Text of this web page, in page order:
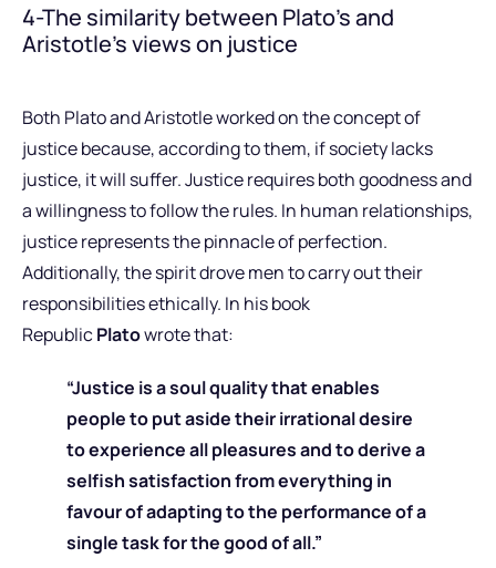
4-The similarity between Plato’s and
Aristotle’s views on justice
Both Plato and Aristotle worked on the concept of
justice because, according to them, if society lacks
justice, it will suffer. Justice requires both goodness and
a willingness to follow the rules. In human relationships,
justice represents the pinnacle of perfection.
Additionally, the spirit drove men to carry out their
responsibilities ethically. In his book
RepublicPlatowrote that:
“Justice is a soul quality that enables
people to put aside their irrational desire
to experience all pleasures and to derive a
selfish satisfaction from everything in
favour of adapting to the performance of a
single task for the good of all.”